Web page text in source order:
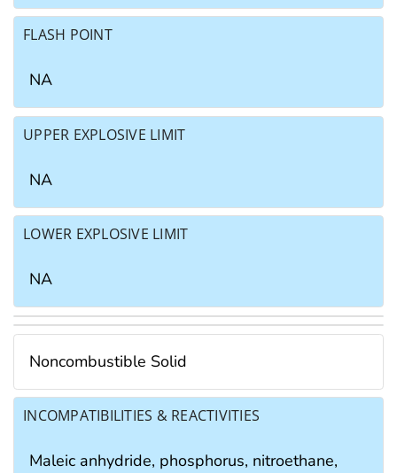
FLASH POINT
NA
UPPER EXPLOSIVE LIMIT
NA
LOWER EXPLOSIVE LIMIT
NA
Noncombustible Solid
INCOMPATIBILITIES & REACTIVITIES
Maleic anhydride, phosphorus, nitroethane,